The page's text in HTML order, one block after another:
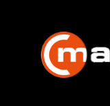
content